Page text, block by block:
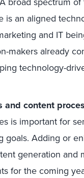
an aligned
and IT
makers already
technology-
and content
is important for
goals. Adding or
generation and
for the coming